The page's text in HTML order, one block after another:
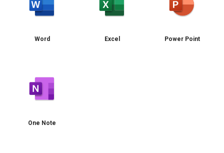
Word Excel Power Point
One Note